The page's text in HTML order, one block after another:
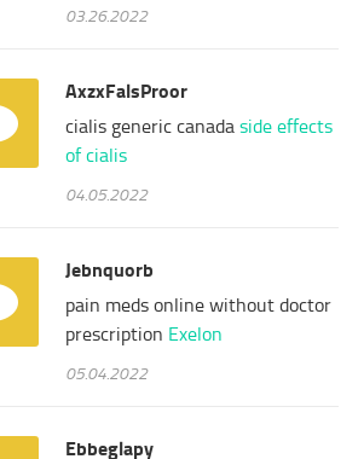
03.26.2022
AxzxFalsProor
cialis generic canadaside effects
of cialis
04.05.2022
Jebnquorb
pain meds online without doctor
prescription Exelon
05.04.2022
Ebbeglapy